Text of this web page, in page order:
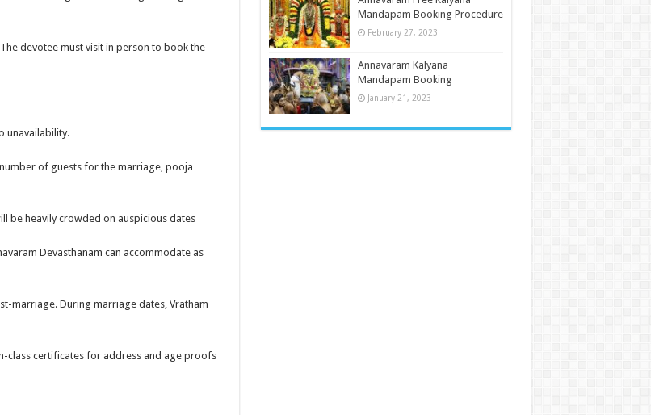
devotee must visit in person to book the
unavailability.
of guests for the marriage, pooja
be heavily crowded on auspicious dates
Devasthanam can accommodate as
marriage. During marriage dates, Vratham
class certificates for address and age proofs
Mandapam Booking Procedure
February 27, 2023
Annavaram Kalyana
Mandapam Booking
January 21, 2023